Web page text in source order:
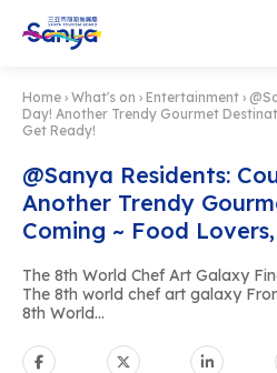
Home › What's on › Entertainment ›
Day! Another Trendy Gourmet
Get Ready!
@Sanya Residents:
Another Trendy
Coming ~ Food
The 8th World Chef Art Galaxy
The 8th world chef art galaxy
8th World...